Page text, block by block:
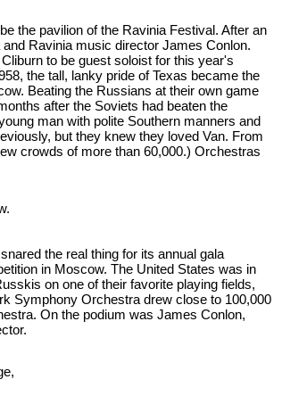
the pavilion of the Ravinia Festival. After an
Ravinia music director James Conlon.
to be guest soloist for this year's
the tall, lanky pride of Texas became the
Beating the Russians at their own game
after the Soviets had beaten the
man with polite Southern manners and
but they knew they loved Van. From
crowds of more than 60,000.) Orchestras
the real thing for its annual gala
in Moscow. The United States was in
on one of their favorite playing fields,
Symphony Orchestra drew close to 100,000
On the podium was James Conlon,